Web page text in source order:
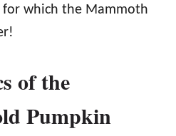
which the Mammoth
of the
Pumpkin